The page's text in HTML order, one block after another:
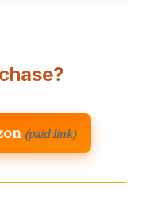
(paid link)